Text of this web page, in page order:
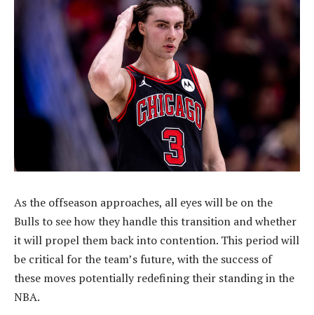
As the offseason approaches, all eyes will be on the
Bulls to see how they handle this transition and whether
it will propel them back into contention. This period will
be critical for the team’s future, with the success of
these moves potentially redefining their standing in the
NBA.